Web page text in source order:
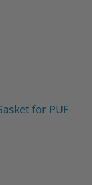
for PUF